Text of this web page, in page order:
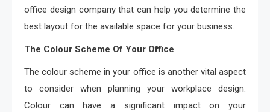
office design company that can help you determine the
best layout for the available space for your business.
The Colour Scheme Of Your Office
The colour scheme in your office is another vital aspect
to consider when planning your workplace design.
Colour can have a significant impact on your